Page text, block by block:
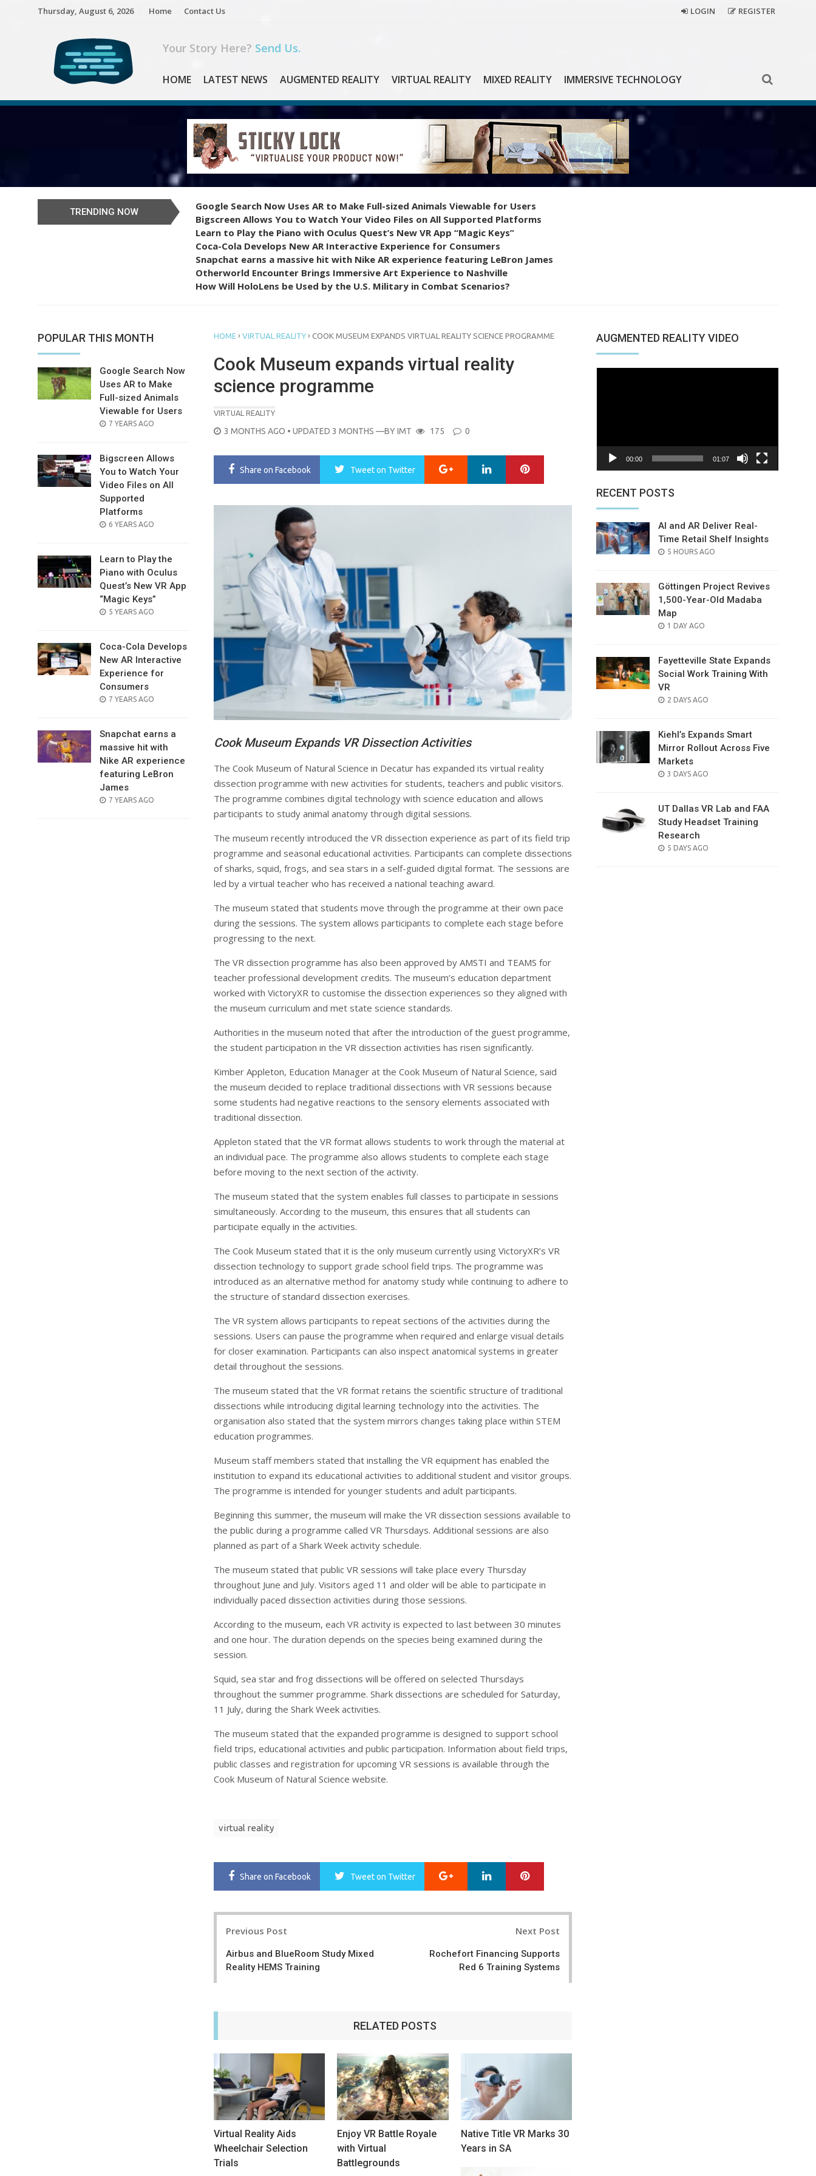
Thursday, August 6, 2026 Home Contact Us LOGIN REGISTER
Your Story Here? Send Us.
HOME LATEST NEWS AUGMENTED REALITY VIRTUAL REALITY MIXED REALITY IMMERSIVE TECHNOLOGY
TRENDING NOW
Google Search Now Uses AR to Make Full-sized Animals Viewable for Users
Bigscreen Allows You to Watch Your Video Files on All Supported Platforms
Learn to Play the Piano with Oculus Quest’s New VR App “Magic Keys”
Coca-Cola Develops New AR Interactive Experience for Consumers
Snapchat earns a massive hit with Nike AR experience featuring LeBron James
Otherworld Encounter Brings Immersive Art Experience to Nashville
How Will HoloLens be Used by the U.S. Military in Combat Scenarios?
POPULAR THIS MONTH
Google Search Now
Uses AR to Make
Full-sized Animals
Viewable for Users
POSTED
7 YEARS AGO
Bigscreen Allows
You to Watch Your
Video Files on All
Supported
Platforms
POSTED
6 YEARS AGO
Learn to Play the
Piano with Oculus
Quest’s New VR App
“Magic Keys”
POSTED
5 YEARS AGO
Coca-Cola Develops
New AR Interactive
Experience for
Consumers
POSTED
7 YEARS AGO
Snapchat earns a
massive hit with
Nike AR experience
featuring LeBron
James
POSTED
7 YEARS AGO
HOME › VIRTUAL REALITY › COOK MUSEUM EXPANDS VIRTUAL REALITY SCIENCE PROGRAMME
Cook Museum expands virtual reality
science programme
VIRTUAL REALITY
POSTED
3 MONTHS AGO • UPDATED 3 MONTHS —BYIMT 175 0
Share on Facebook Tweeton Twitter Google+ LinkedIn
Cook Museum Expands VR Dissection Activities
The Cook Museum of Natural Science in Decatur has expanded its virtual reality
dissection programme with new activities for students, teachers and public visitors.
The programme combines digital technology with science education and allows
participants to study animal anatomy through digital sessions.
The museum recently introduced the VR dissection experience as part of its field trip
programme and seasonal educational activities. Participants can complete dissections
of sharks, squid, frogs, and sea stars in a self-guided digital format. The sessions are
led by a virtual teacher who has received a national teaching award.
The museum stated that students move through the programme at their own pace
during the sessions. The system allows participants to complete each stage before
progressing to the next.
The VR dissection programme has also been approved by AMSTI and TEAMS for
teacher professional development credits. The museum’s education department
worked with VictoryXR to customise the dissection experiences so they aligned with
the museum curriculum and met state science standards.
Authorities in the museum noted that after the introduction of the guest programme,
the student participation in the VR dissection activities has risen significantly.
Kimber Appleton, Education Manager at the Cook Museum of Natural Science, said
the museum decided to replace traditional dissections with VR sessions because
some students had negative reactions to the sensory elements associated with
traditional dissection.
Appleton stated that the VR format allows students to work through the material at
an individual pace. The programme also allows students to complete each stage
before moving to the next section of the activity.
The museum stated that the system enables full classes to participate in sessions
simultaneously. According to the museum, this ensures that all students can
participate equally in the activities.
The Cook Museum stated that it is the only museum currently using VictoryXR’s VR
dissection technology to support grade school field trips. The programme was
introduced as an alternative method for anatomy study while continuing to adhere to
the structure of standard dissection exercises.
The VR system allows participants to repeat sections of the activities during the
sessions. Users can pause the programme when required and enlarge visual details
for closer examination. Participants can also inspect anatomical systems in greater
detail throughout the sessions.
The museum stated that the VR format retains the scientific structure of traditional
dissections while introducing digital learning technology into the activities. The
organisation also stated that the system mirrors changes taking place within STEM
education programmes.
Museum staff members stated that installing the VR equipment has enabled the
institution to expand its educational activities to additional student and visitor groups.
The programme is intended for younger students and adult participants.
Beginning this summer, the museum will make the VR dissection sessions available to
the public during a programme called VR Thursdays. Additional sessions are also
planned as part of a Shark Week activity schedule.
The museum stated that public VR sessions will take place every Thursday
throughout June and July. Visitors aged 11 and older will be able to participate in
individually paced dissection activities during those sessions.
According to the museum, each VR activity is expected to last between 30 minutes
and one hour. The duration depends on the species being examined during the
session.
Squid, sea star and frog dissections will be offered on selected Thursdays
throughout the summer programme. Shark dissections are scheduled for Saturday,
11 July, during the Shark Week activities.
The museum stated that the expanded programme is designed to support school
field trips, educational activities and public participation. Information about field trips,
public classes and registration for upcoming VR sessions is available through the
Cook Museum of Natural Science website.
virtual reality
Share on Facebook Tweeton Twitter Google+ LinkedIn
Previous Post
Airbus and BlueRoom Study Mixed
Reality HEMS Training
Next Post
Rochefort Financing Supports
Red 6 Training Systems
RELATED POSTS
Virtual Reality Aids
Wheelchair Selection
Trials
Enjoy VR Battle Royale
with Virtual
Battlegrounds
Native Title VR Marks 30
Years in SA
AUGMENTED REALITY VIDEO
00:00 01:07
RECENT POSTS
AI and AR Deliver Real-
Time Retail Shelf Insights
POSTED
5 HOURS AGO
Göttingen Project Revives
1,500-Year-Old Madaba
Map
POSTED
1 DAY AGO
Fayetteville State Expands
Social Work Training With
VR
POSTED
2 DAYS AGO
Kiehl’s Expands Smart
Mirror Rollout Across Five
Markets
POSTED
3 DAYS AGO
UT Dallas VR Lab and FAA
Study Headset Training
Research
POSTED
5 DAYS AGO